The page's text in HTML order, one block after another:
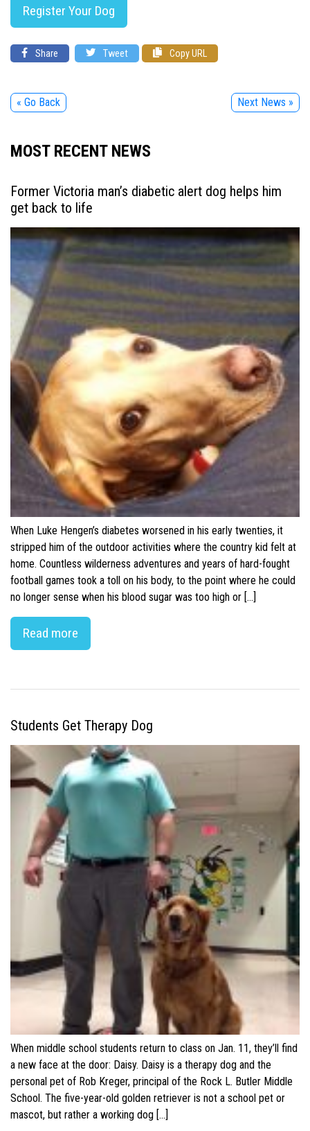
Register Your Dog
Share Tweet Copy URL
« Go Back Next News »
MOST RECENT NEWS
Former Victoria man’s diabetic alert dog helps him
get back to life
When Luke Hengen’s diabetes worsened in his early twenties, it
stripped him of the outdoor activities where the country kid felt at
home. Countless wilderness adventures and years of hard-fought
football games took a toll on his body, to the point where he could
no longer sense when his blood sugar was too high or […]
Read more
Students Get Therapy Dog
When middle school students return to class on Jan. 11, they’ll find
a new face at the door: Daisy. Daisy is a therapy dog and the
personal pet of Rob Kreger, principal of the Rock L. Butler Middle
School. The five-year-old golden retriever is not a school pet or
mascot, but rather a working dog […]